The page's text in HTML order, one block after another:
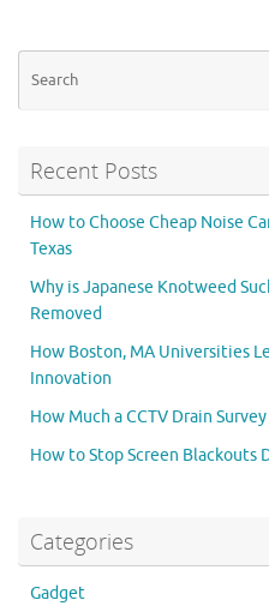
Recent Posts
How to Choose Cheap Noise
Texas
Why is Japanese Knotweed
Removed
How Boston, MA Universities
Innovation
How Much a CCTV Drain
How to Stop Screen Blackouts
Categories
Gadget